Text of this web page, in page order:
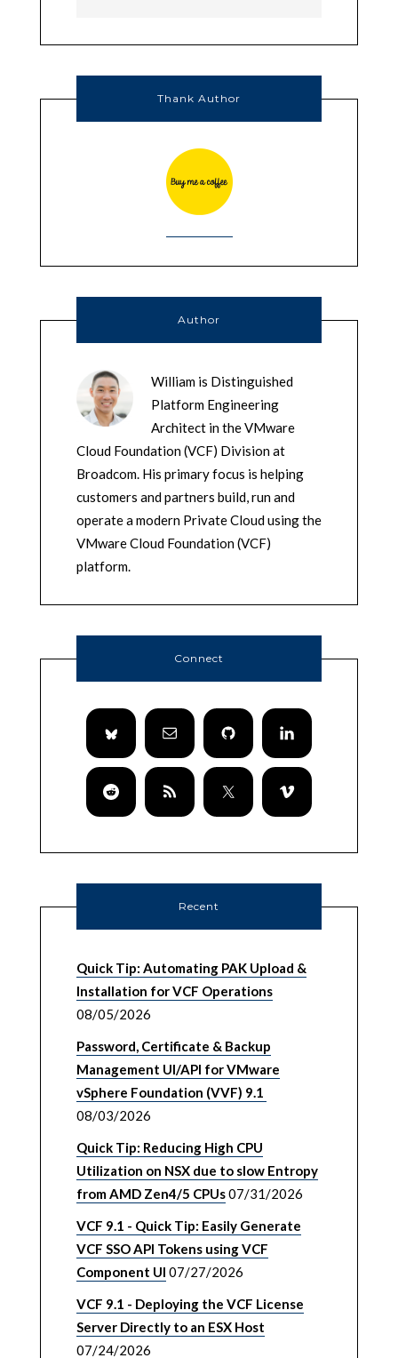
Thank Author
Author
William is Distinguished
Platform Engineering
Architect in the VMware
Cloud Foundation (VCF) Division at
Broadcom. His primary focus is helping
customers and partners build, run and
operate a modern Private Cloud using the
VMware Cloud Foundation (VCF)
platform.
Connect
Recent
Quick Tip: Automating PAK Upload &
Installation for VCF Operations
08/05/2026
Password, Certificate & Backup
Management UI/API for VMware
vSphere Foundation (VVF) 9.1
08/03/2026
Quick Tip: Reducing High CPU
Utilization on NSX due to slow Entropy
from AMD Zen4/5 CPUs07/31/2026
VCF 9.1 - Quick Tip: Easily Generate
VCF SSO API Tokens using VCF
Component UI 07/27/2026
VCF 9.1 - Deploying the VCF License
Server Directly to an ESX Host
07/24/2026